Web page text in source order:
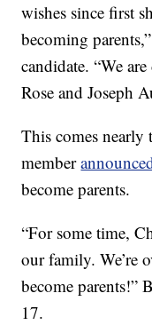
wishes since first
becoming
candidate. “We
Rose and Joseph
This comes nearly
member
become parents.
“For some time,
our family. We’re
become parents!”
17.